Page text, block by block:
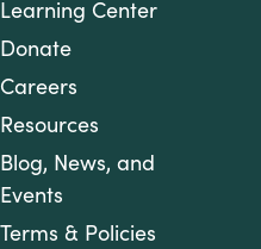
Learning Center
Donate
Careers
Resources
Blog, News, and
Events
Terms & Policies